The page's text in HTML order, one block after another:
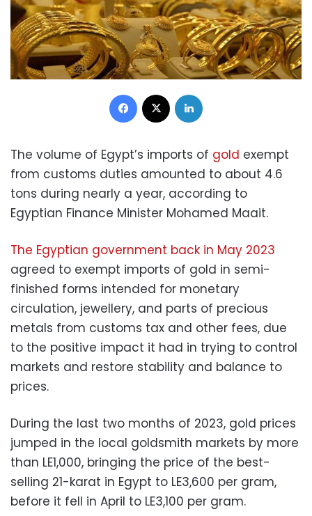
Facebook
The volume of Egypt’s imports of gold exempt
from customs duties amounted to about 4.6
tons during nearly a year, according to
Egyptian Finance Minister Mohamed Maait.
The Egyptian government back in May 2023
agreed to exempt imports of gold in semi-
finished forms intended for monetary
circulation, jewellery, and parts of precious
metals from customs tax and other fees, due
to the positive impact it had in trying to control
markets and restore stability and balance to
prices.
During the last two months of 2023, gold prices
jumped in the local goldsmith markets by more
than LE1,000, bringing the price of the best-
selling 21-karat in Egypt to LE3,600 per gram,
before it fell in April to LE3,100 per gram.